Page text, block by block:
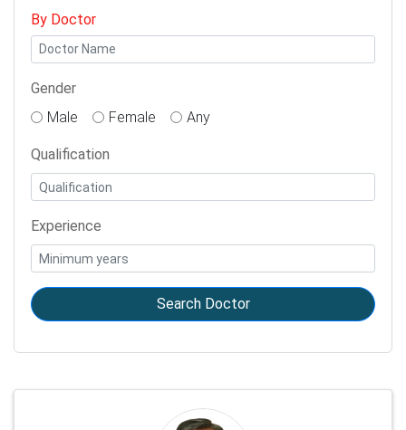
By Doctor
Gender
Male
Female Any
Qualification
Experience
Search Doctor